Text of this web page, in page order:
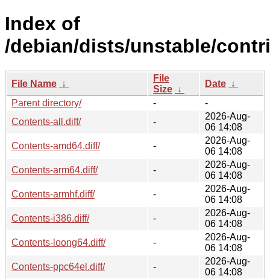
Index of
/debian/dists/unstable/
File Name ↓
File
Size ↓
Date ↓
Parent directory/
-
-
Contents-all.diff/
-
2026-Aug-
06 14:08
Contents-amd64.diff/
-
2026-Aug-
06 14:08
Contents-arm64.diff/
-
2026-Aug-
06 14:08
Contents-armhf.diff/
-
2026-Aug-
06 14:08
Contents-i386.diff/
-
2026-Aug-
06 14:08
Contents-loong64.diff/
-
2026-Aug-
06 14:08
Contents-ppc64el.diff/
-
2026-Aug-
06 14:08